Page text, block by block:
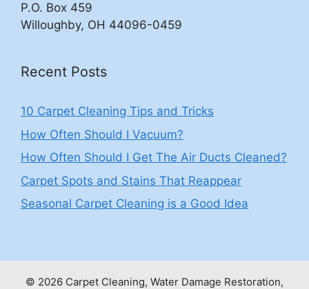
P.O. Box 459
Willoughby, OH 44096-0459
Recent Posts
10 Carpet Cleaning Tips and Tricks
How Often Should I Vacuum?
How Often Should I Get The Air Ducts Cleaned?
Carpet Spots and Stains That Reappear
Seasonal Carpet Cleaning is a Good Idea
© 2026 Carpet Cleaning, Water Damage Restoration,